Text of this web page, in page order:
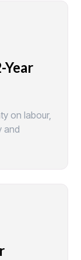
Year
on labour,
and